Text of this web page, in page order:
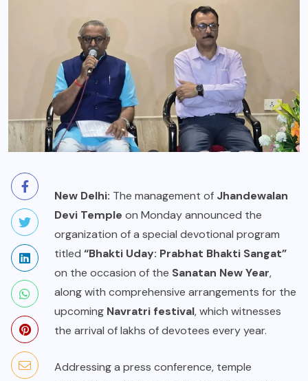
New Delhi: The management of Jhandewalan
Devi Temple on Monday announced the
organization of a special devotional program
titled “Bhakti Uday: Prabhat Bhakti Sangat”
on the occasion of the Sanatan New Year,
along with comprehensive arrangements for the
upcoming Navratri festival, which witnesses
the arrival of lakhs of devotees every year.
Addressing a press conference, temple